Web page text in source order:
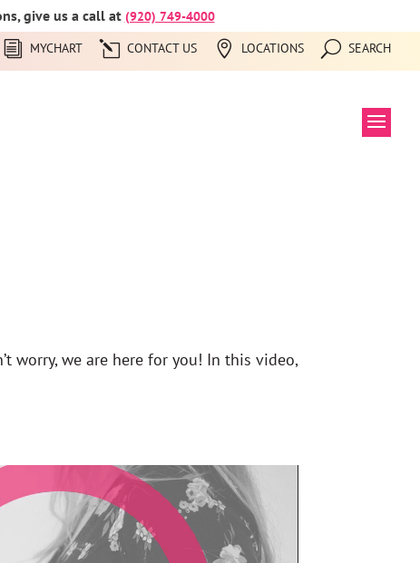
give us a call at (920) 749-4000
MYCHART CONTACT US LOCATIONS SEARCH
worry, we are here for you! In this video,